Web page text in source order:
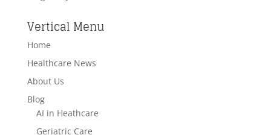
Vertical Menu
Home
Healthcare News
About Us
Blog
AI in Heathcare
Geriatric Care